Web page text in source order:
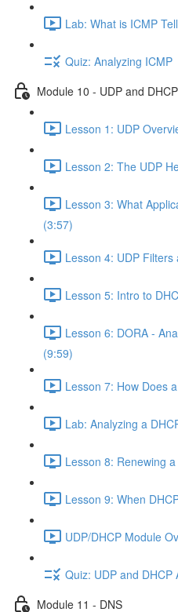
Lab: What is ICMP
Quiz: Analyzing ICMP
Module 10 - UDP and DHCP
Lesson 1: UDP
Lesson 2: The UDP
Lesson 3: What
(3:57)
Lesson 4: UDP
Lesson 5: Intro to
Lesson 6: DORA -
(9:59)
Lesson 7: How Does
Lab: Analyzing a
Lesson 8: Renewing
Lesson 9: When
UDP/DHCP Module
Quiz: UDP and DHCP
Module 11 - DNS